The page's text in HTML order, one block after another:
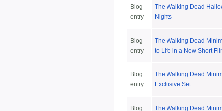
Blog
entry
The Walking Dead
Nights
Blog
entry
The Walking Dead
to Life in a New Short
Blog
entry
The Walking Dead
Exclusive Set
Blog The Walking Dead